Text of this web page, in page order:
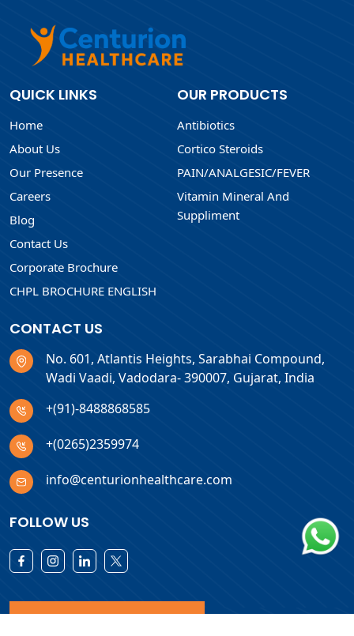
QUICK LINKS
Home
About Us
Our Presence
Careers
Blog
Contact Us
Corporate Brochure
CHPL BROCHURE ENGLISH
OUR PRODUCTS
Antibiotics
Cortico Steroids
PAIN/ANALGESIC/FEVER
Vitamin Mineral And
Suppliment
CONTACT US
No. 601, Atlantis Heights, Sarabhai Compound,
Wadi Vaadi, Vadodara- 390007, Gujarat, India
+(91)-8488868585
+(0265)2359974
info@centurionhealthcare.com
FOLLOW US